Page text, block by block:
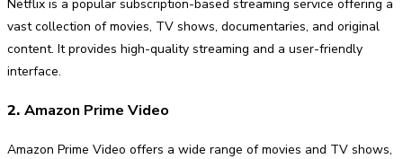
Netflix is a popular subscription-based streaming service offering a
vast collection of movies, TV shows, documentaries, and original
content. It provides high-quality streaming and a user-friendly
interface.
2. Amazon Prime Video
Amazon Prime Video offers a wide range of movies and TV shows,